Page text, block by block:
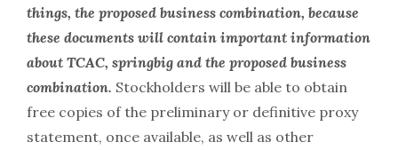
things, the proposed business combination, because
these documents will contain important information
about TCAC, springbig and the proposed business
combination. Stockholders will be able to obtain
free copies of the preliminary or definitive proxy
statement, once available, as well as other